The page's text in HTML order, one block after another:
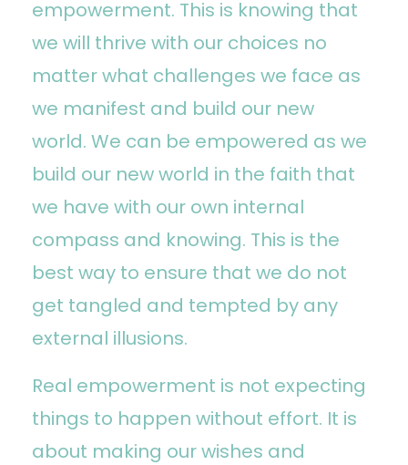
empowerment. This is knowing that
we will thrive with our choices no
matter what challenges we face as
we manifest and build our new
world. We can be empowered as we
build our new world in the faith that
we have with our own internal
compass and knowing. This is the
best way to ensure that we do not
get tangled and tempted by any
external illusions.
Real empowerment is not expecting
things to happen without effort. It is
about making our wishes and